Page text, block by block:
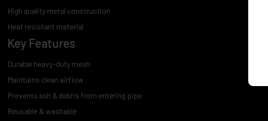
High quality metal construction
Heat resistant material
Key Features
Durable heavy-duty mesh
Maintains clean airflow
Prevents ash & debris from entering pipe
Reusable & washable